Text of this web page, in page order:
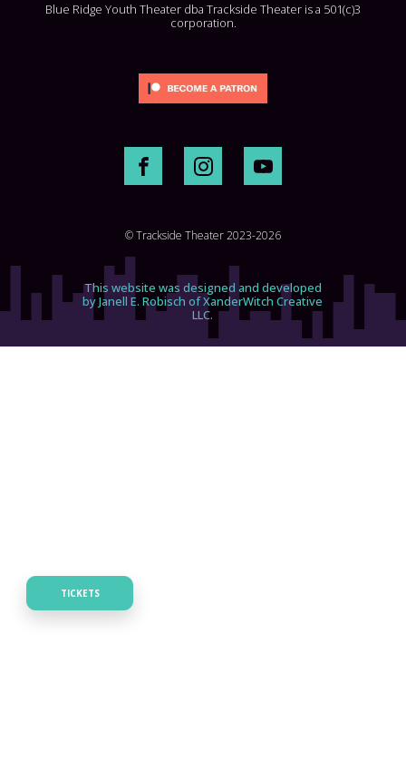
TICKETS
Blue Ridge Youth Theater dba Trackside Theater is a 501(c)3
corporation.
© Trackside Theater 2023-2026
This website was designed and developed
by Janell E. Robisch of XanderWitch Creative
LLC.